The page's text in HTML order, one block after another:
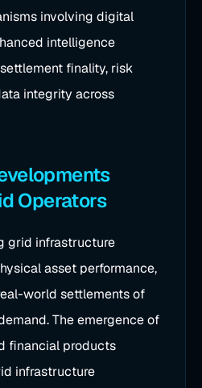
involving digital
intelligence
finality, risk
integrity across
Operators
grid infrastructure
asset performance,
world settlements of
The emergence of
financial products
infrastructure